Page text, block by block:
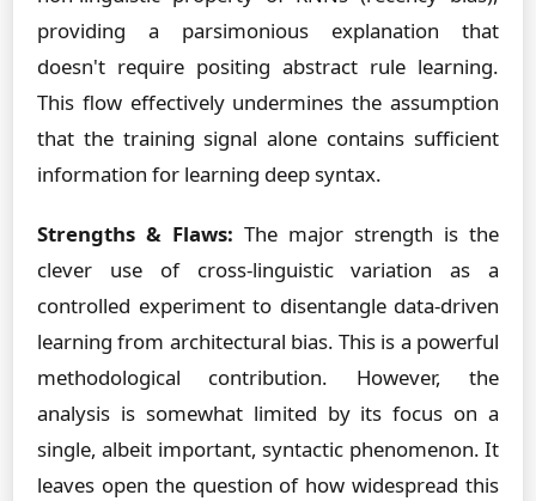
providing a parsimonious explanation that
doesn't require positing abstract rule learning.
This flow effectively undermines the assumption
that the training signal alone contains sufficient
information for learning deep syntax.
Strengths & Flaws: The major strength is the
clever use of cross-linguistic variation as a
controlled experiment to disentangle data-driven
learning from architectural bias. This is a powerful
methodological contribution. However, the
analysis is somewhat limited by its focus on a
single, albeit important, syntactic phenomenon. It
leaves open the question of how widespread this